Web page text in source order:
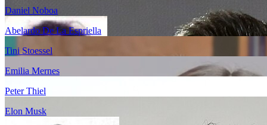
Daniel Noboa
Abelardo De La Espriella
Tini Stoessel
Emilia Mernes
Peter Thiel
Elon Musk